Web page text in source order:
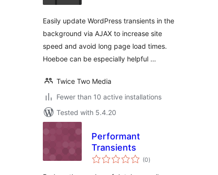
Easily update WordPress transients in the
background via AJAX to increase site
speed and avoid long page load times.
Hoeboe can be especially helpful …
Twice Two Media
Fewer than 10 active installations
Tested with 5.4.20
Performant
Transients
(0total
ratings
)